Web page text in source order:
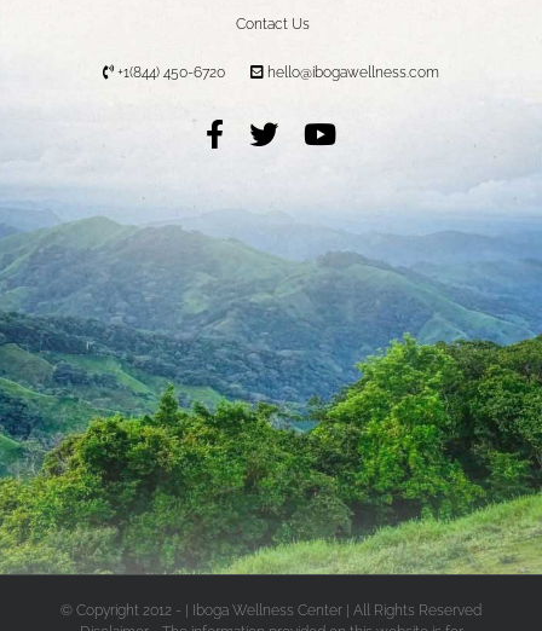
Contact Us
+1(844) 450-6720 hello@ibogawellness.com
© Copyright 2012 -
| Iboga Wellness Center | All Rights Reserved